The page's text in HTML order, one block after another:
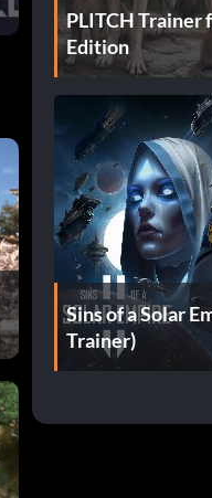
PLITCH
Edition
Sins of a Solar
Trainer)